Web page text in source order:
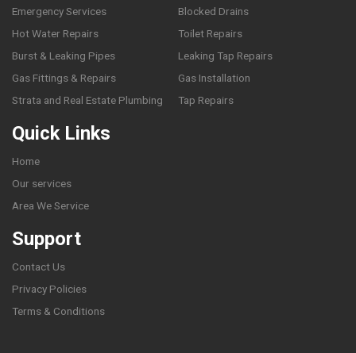
Emergency Services
Blocked Drains
Hot Water Repairs
Toilet Repairs
Burst & Leaking Pipes
Leaking Tap Repairs
Gas Fittings & Repairs
Gas Installation
Strata and Real Estate Plumbing
Tap Repairs
Quick Links
Home
Our services
Area We Service
Support
Contact Us
Privacy Policies
Terms & Conditions